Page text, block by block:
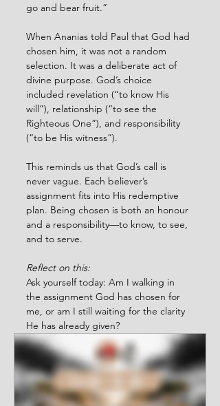
go and bear fruit.”
When Ananias told Paul that God had
chosen him, it was not a random
selection. It was a deliberate act of
divine purpose. God’s choice
included revelation (“to know His
will”), relationship (“to see the
Righteous One”), and responsibility
(“to be His witness”).
This reminds us that God’s call is
never vague. Each believer’s
assignment fits into His redemptive
plan. Being chosen is both an honour
and a responsibility—to know, to see,
and to serve.
Reflect on this:
Ask yourself today: Am I walking in
the assignment God has chosen for
me, or am I still waiting for the clarity
He has already given?